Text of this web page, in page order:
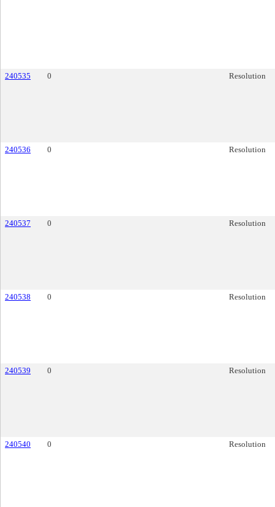
240535 0 Resolution
240536 0 Resolution
240537 0 Resolution
240538 0 Resolution
240539 0 Resolution
240540 0 Resolution